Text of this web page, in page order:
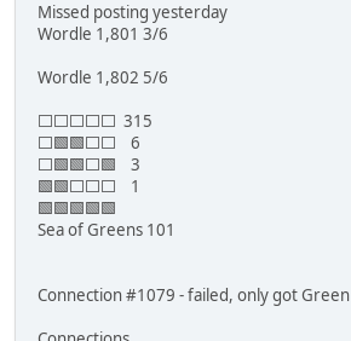
Missed posting yesterday
Wordle 1,801 3/6
Wordle 1,802 5/6
⬜⬜⬜⬜⬜ 315
⬜🟩🟩⬜⬜ 6
⬜🟩🟩⬜🟩 3
🟩🟩⬜⬜⬜ 1
🟩🟩🟩🟩🟩
Sea of Greens 101
Connection #1079 - failed, only got Green